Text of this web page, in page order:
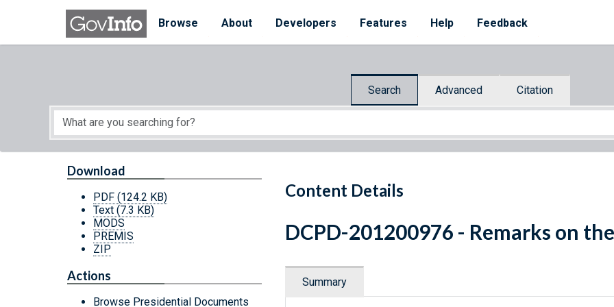
Skip to main content
Browse
About Developers Features Help Feedback
Search Advanced Citation
Start of main content
Content Details
Download
PDF (124.2 KB)
Text (7.3 KB)
MODS
PREMIS
ZIP
Actions
Browse Presidential Documents
DCPD-201200976 - Remarks on
Summary